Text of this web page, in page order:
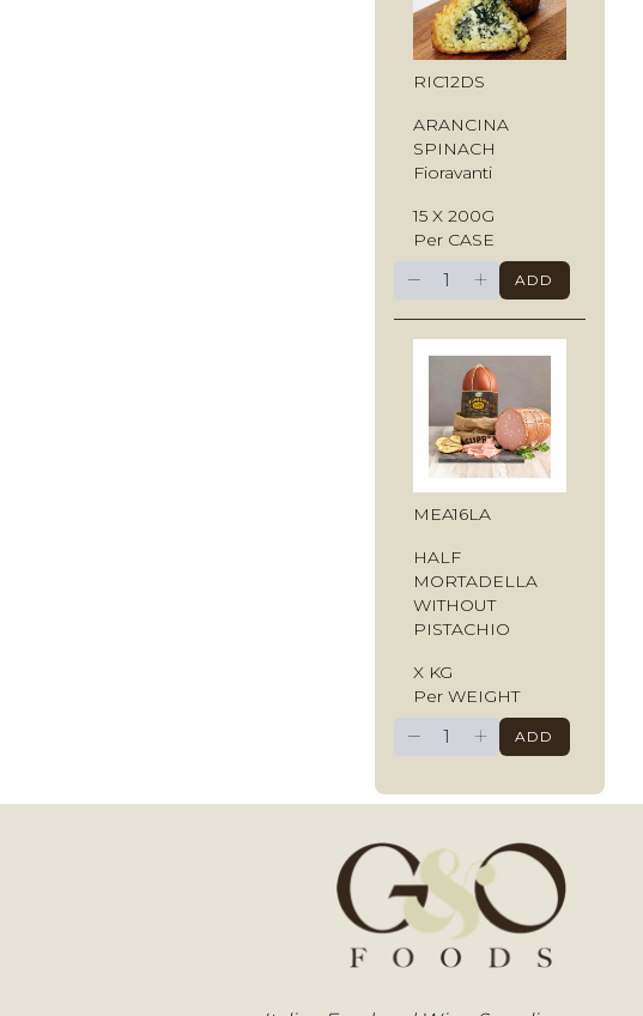
RIC12DS
ARANCINA
SPINACH
Fioravanti
15 X 200G
Per CASE
− + ADD
MEA16LA
HALF
MORTADELLA
WITHOUT
PISTACHIO
X KG
Per WEIGHT
− + ADD